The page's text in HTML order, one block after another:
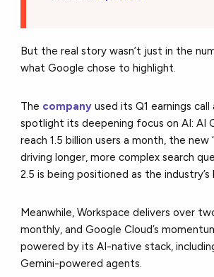
But the real story wasn’t just in the
what Google chose to highlight.
The company used its Q1 earnings
spotlight its deepening focus on AI: AI
reach 1.5 billion users a month, the new
driving longer, more complex search
2.5 is being positioned as the industry’s
Meanwhile, Workspace delivers over
monthly, and Google Cloud’s
powered by its AI-native stack,
Gemini-powered agents.